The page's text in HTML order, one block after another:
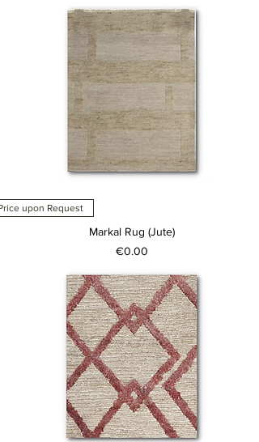
upon Request
Markal Rug (Jute)
Price
€0.00